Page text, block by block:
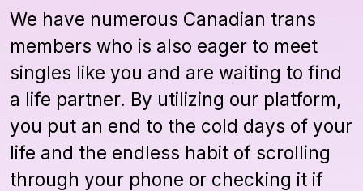
We have numerous Canadian trans
members who is also eager to meet
singles like you and are waiting to find
a life partner. By utilizing our platform,
you put an end to the cold days of your
life and the endless habit of scrolling
through your phone or checking it if